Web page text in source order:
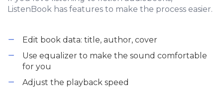
ListenBook has features to make the process easier.
Edit book data: title, author, cover
Use equalizer to make the sound comfortable
for you
Adjust the playback speed